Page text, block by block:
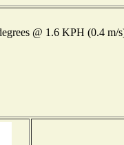
@ 1.6 KPH (0.4